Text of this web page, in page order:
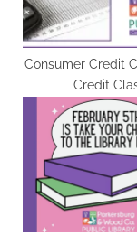
o
s
t
Consumer Credit
Credit